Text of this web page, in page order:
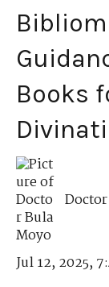
Books
Jul 12, 2025,